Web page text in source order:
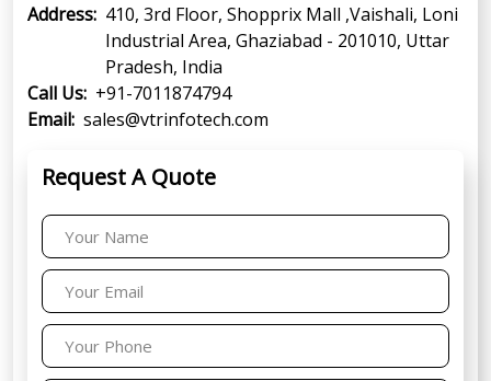
Address: 410, 3rd Floor, Shopprix Mall ,Vaishali, Loni
Industrial Area, Ghaziabad - 201010, Uttar
Pradesh, India
Call Us: +91-7011874794
Email: sales@vtrinfotech.com
Request A Quote